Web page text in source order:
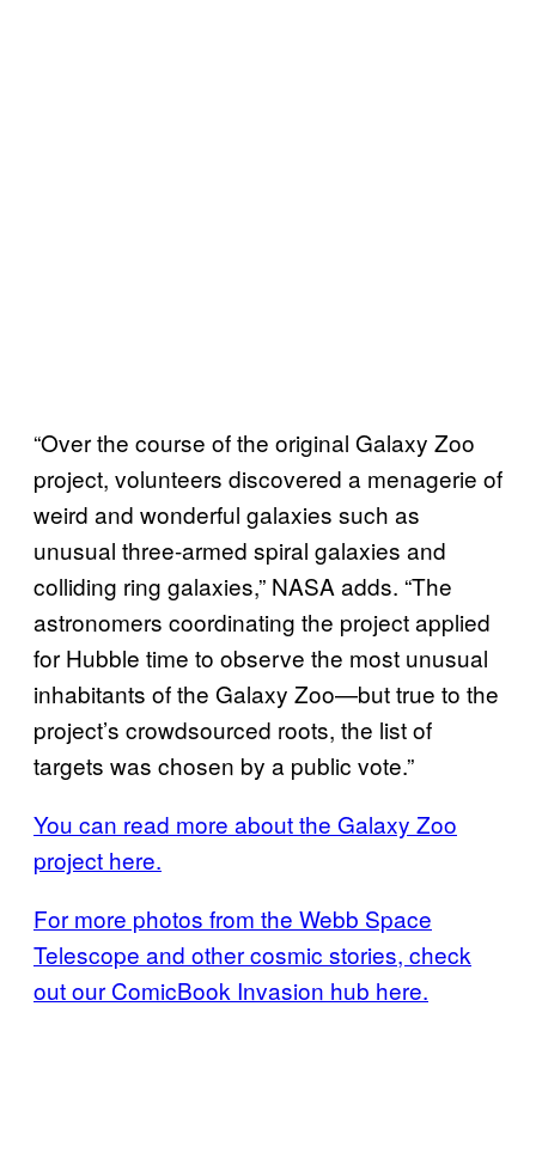
“Over the course of the original Galaxy Zoo
project, volunteers discovered a menagerie of
weird and wonderful galaxies such as
unusual three-armed spiral galaxies and
colliding ring galaxies,” NASA adds. “The
astronomers coordinating the project applied
for Hubble time to observe the most unusual
inhabitants of the Galaxy Zoo—but true to the
project’s crowdsourced roots, the list of
targets was chosen by a public vote.⁣”
You can read more about the Galaxy Zoo
project here.
For more photos from the Webb Space
Telescope and other cosmic stories, check
out our ComicBook Invasion hub here.